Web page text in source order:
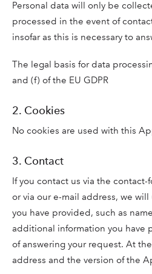
Personal data will only be
processed in the event of
insofar as this is necessary to
The legal basis for data
and (f) of the EU GDPR
2. Cookies
No cookies are used with this
3. Contact
If you contact us via the
or via our e-mail address, we
you have provided, such as
additional information you have
of answering your request. At
address and the version of the